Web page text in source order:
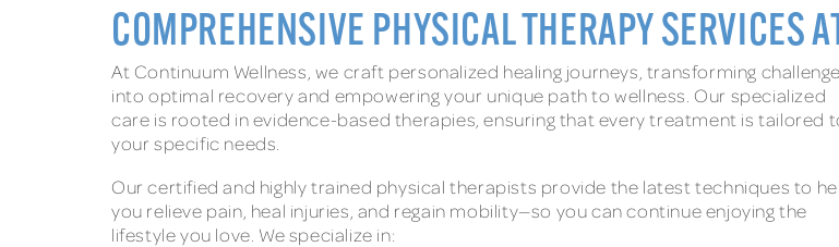
COMPREHENSIVE PHYSICAL THERAPY SERVICES
At Continuum Wellness, we craft personalized healing journeys, transforming
into optimal recovery and empowering your unique path to wellness. Our specialized
care is rooted in evidence-based therapies, ensuring that every treatment is tailored
your specific needs.
Our certified and highly trained physical therapists provide the latest techniques to
you relieve pain, heal injuries, and regain mobility—so you can continue enjoying the
lifestyle you love. We specialize in: